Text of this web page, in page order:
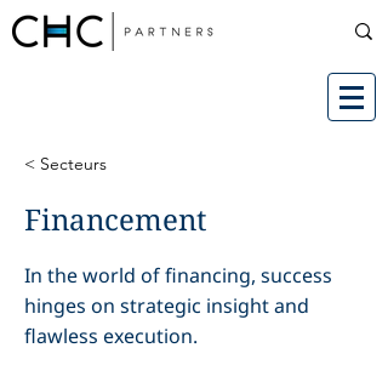
< Secteurs
Financement
In the world of financing, success
hinges on strategic insight and
flawless execution.